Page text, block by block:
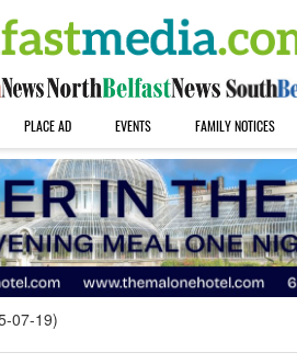
PLACE AD EVENTS FAMILY NOTICES
07-19)